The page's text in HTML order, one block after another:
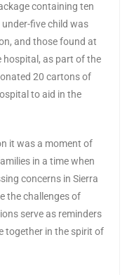
containing ten
five child was
and those found at
hospital, as part of the
20 cartons of
to aid in the
it was a moment of
in a time when
concerns in Sierra
the challenges of
serve as reminders
together in the spirit of